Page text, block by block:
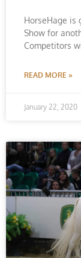
HorseHage is
Show for
Competitors
READ MORE »
January 22, 2020